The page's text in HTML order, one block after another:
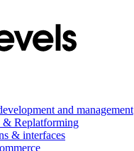
and management
Replatforming
& interfaces